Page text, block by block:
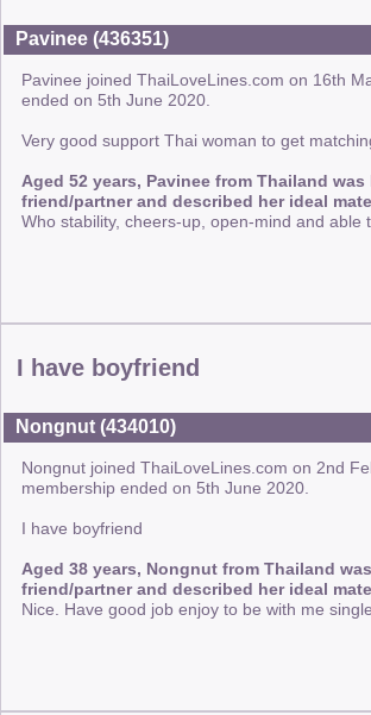
Pavinee (436351)
Pavinee joined ThaiLoveLines.com on 16th
ended on 5th June 2020.
Very good support Thai woman to get
Aged 52 years, Pavinee from Thailand
friend/partner and described her ideal
Who stability, cheers-up, open-mind and able
I have boyfriend
Nongnut (434010)
Nongnut joined ThaiLoveLines.com on 2nd
membership ended on 5th June 2020.
I have boyfriend
Aged 38 years, Nongnut from Thailand
friend/partner and described her ideal
Nice. Have good job enjoy to be with me